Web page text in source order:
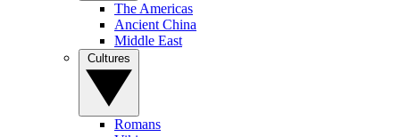
The Americas
Ancient China
Middle East
Romans